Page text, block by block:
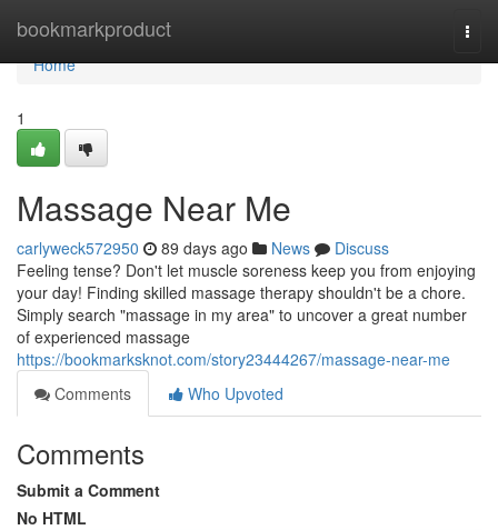
bookmarkproduct
Home
Home
1
Massage Near Me
carlyweck572950 89 days ago News
Discuss
Feeling tense? Don't let muscle soreness keep you from enjoying
your day! Finding skilled massage therapy shouldn't be a chore.
Simply search "massage in my area" to uncover a great number
of experienced massage
https://bookmarksknot.com/story23444267/massage-near-me
Comments
Who Upvoted
Comments
Submit a Comment
No HTML